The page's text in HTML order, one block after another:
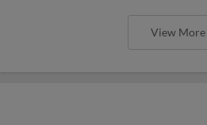
View More